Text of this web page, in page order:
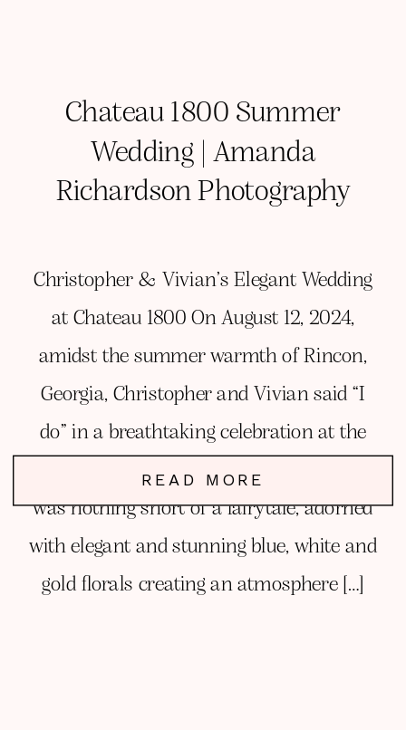
Christopher & Vivian’s Elegant Wedding
at Chateau 1800 On August 12, 2024,
amidst the summer warmth of Rincon,
Georgia, Christopher and Vivian said “I
do” in a breathtaking celebration at the
stunning Chateau 1800. Their wedding
was nothing short of a fairytale, adorned
with elegant and stunning blue, white and
gold florals creating an atmosphere […]
Chateau 1800 Summer
Wedding | Amanda
Richardson Photography
READ MORE